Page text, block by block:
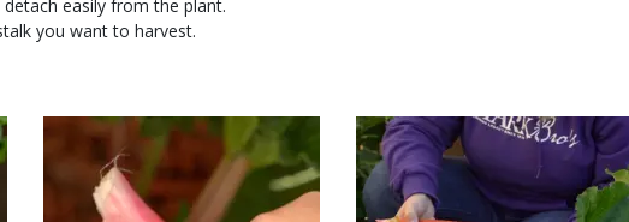
easily from the plant.
you want to harvest.